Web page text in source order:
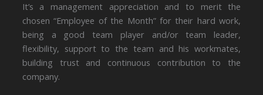
It’s a management appreciation and to merit the
chosen “Employee of the Month” for their hard work,
being a good team player and/or team leader,
flexibility, support to the team and his workmates,
building trust and continuous contribution to the
company.